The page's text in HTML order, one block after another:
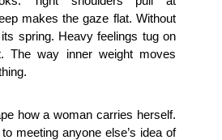
makes the gaze flat. Without
spring. Heavy feelings tug on
The way inner weight moves
how a woman carries herself.
meeting anyone else’s idea of